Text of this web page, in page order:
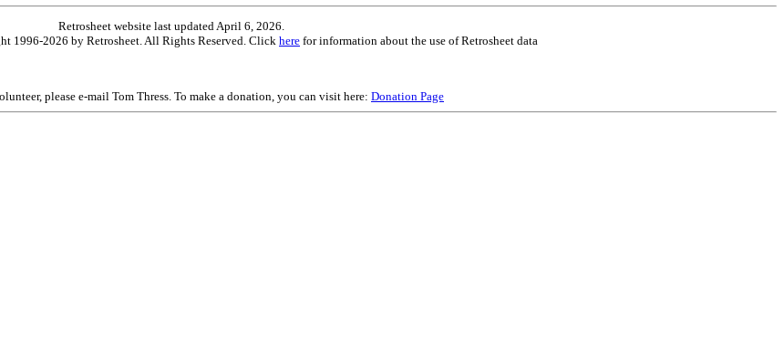
Retrosheet website last updated April 6, 2026.
1996-2026 by Retrosheet. All Rights Reserved. Click here for information about the use of Retrosheet data
please e-mail Tom Thress. To make a donation, you can visit here: Donation Page